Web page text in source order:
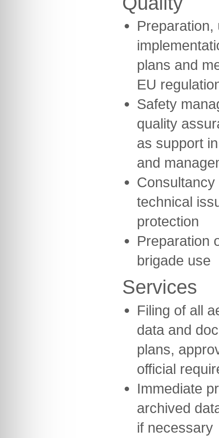
Preparation,
plans and
EU
Safety
quality
as support
and
technical
protection
Preparation
brigade use
Services
Filing of all
data and
plans,
official
Immediate
archived
if necessary